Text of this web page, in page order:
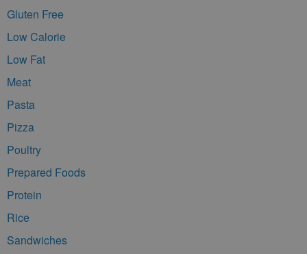
Gluten Free
Low Calorie
Low Fat
Meat
Pasta
Pizza
Poultry
Prepared Foods
Protein
Rice
Sandwiches